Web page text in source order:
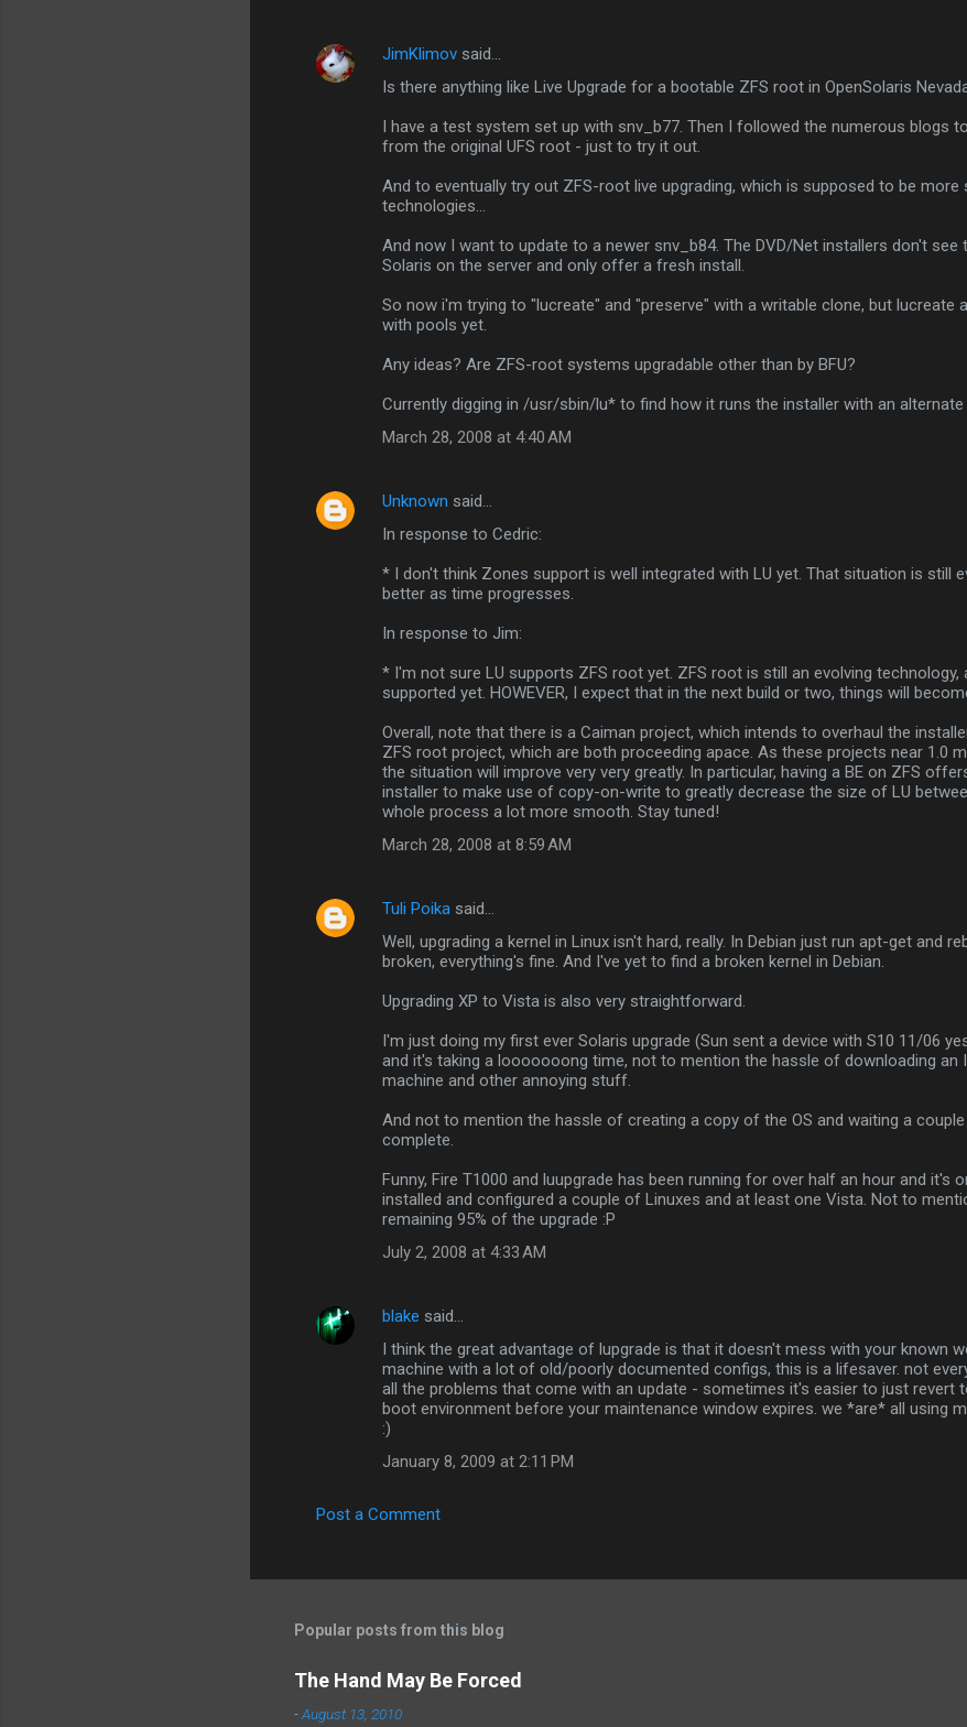
JimKlimov said…
Is there anything like Live Upgrade for a bootable ZFS root in OpenSolaris
I have a test system set up with snv_b77. Then I followed the numerous blogs
from the original UFS root - just to try it out.
And to eventually try out ZFS-root live upgrading, which is supposed to be more
technologies...
And now I want to update to a newer snv_b84. The DVD/Net installers don't see
Solaris on the server and only offer a fresh install.
So now i'm trying to "lucreate" and "preserve" with a writable clone, but lucreate
with pools yet.
Any ideas? Are ZFS-root systems upgradable other than by BFU?
Currently digging in /usr/sbin/lu* to find how it runs the installer with an alternate
March 28, 2008 at 4:40 AM
Unknown said…
In response to Cedric:
* I don't think Zones support is well integrated with LU yet. That situation is still
better as time progresses.
In response to Jim:
* I'm not sure LU supports ZFS root yet. ZFS root is still an evolving technology,
supported yet. HOWEVER, I expect that in the next build or two, things will
Overall, note that there is a Caiman project, which intends to overhaul the
ZFS root project, which are both proceeding apace. As these projects near 1.0
the situation will improve very very greatly. In particular, having a BE on ZFS
installer to make use of copy-on-write to greatly decrease the size of LU
whole process a lot more smooth. Stay tuned!
March 28, 2008 at 8:59 AM
Tuli Poika said…
Well, upgrading a kernel in Linux isn't hard, really. In Debian just run apt-get and
broken, everything's fine. And I've yet to find a broken kernel in Debian.
Upgrading XP to Vista is also very straightforward.
I'm just doing my first ever Solaris upgrade (Sun sent a device with S10 11/06
and it's taking a looooooong time, not to mention the hassle of downloading an
machine and other annoying stuff.
And not to mention the hassle of creating a copy of the OS and waiting a
complete.
Funny, Fire T1000 and luupgrade has been running for over half an hour and it's
installed and configured a couple of Linuxes and at least one Vista. Not to
remaining 95% of the upgrade :P
July 2, 2008 at 4:33 AM
blake said…
I think the great advantage of lupgrade is that it doesn't mess with your known
machine with a lot of old/poorly documented configs, this is a lifesaver. not
all the problems that come with an update - sometimes it's easier to just revert
boot environment before your maintenance window expires. we *are* all using
:)
January 8, 2009 at 2:11 PM
Post a Comment
Popular posts from this blog
The Hand May Be Forced
-August 13, 2010